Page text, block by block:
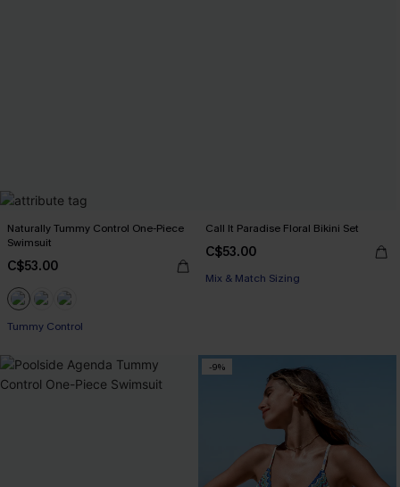
Naturally Tummy Control One-Piece
Swimsuit
C$53.00
Tummy Control
Call It Paradise Floral Bikini Set
C$53.00
Mix & Match Sizing
-9%